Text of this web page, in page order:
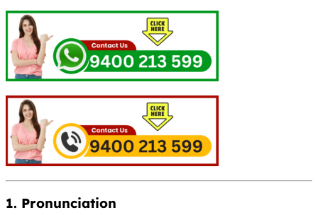
1. Pronunciation